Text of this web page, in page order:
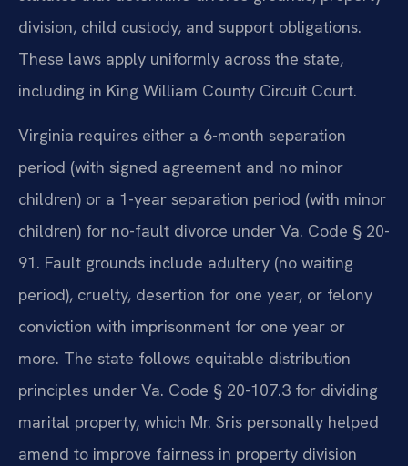
division, child custody, and support obligations.
These laws apply uniformly across the state,
including in King William County Circuit Court.
Virginia requires either a 6-month separation
period (with signed agreement and no minor
children) or a 1-year separation period (with minor
children) for no-fault divorce under Va. Code § 20-
91. Fault grounds include adultery (no waiting
period), cruelty, desertion for one year, or felony
conviction with imprisonment for one year or
more. The state follows equitable distribution
principles under Va. Code § 20-107.3 for dividing
marital property, which Mr. Sris personally helped
amend to improve fairness in property division